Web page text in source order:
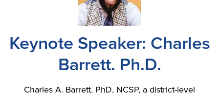
Keynote Speaker: Charles
Barrett. Ph.D.
Charles A. Barrett, PhD, NCSP, a district-level